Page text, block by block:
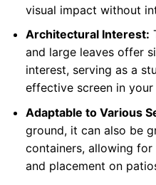
visual impact without
Architectural Interest:
and large leaves offer
interest, serving as a
effective screen in your
Adaptable to Various
ground, it can also be
containers, allowing
and placement on